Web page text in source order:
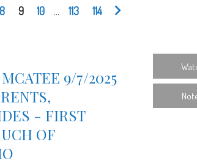
8 9 10 ... 113 114
9/7/2025
- FIRST
OF